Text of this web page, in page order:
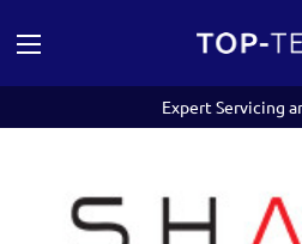
Expert Servicing